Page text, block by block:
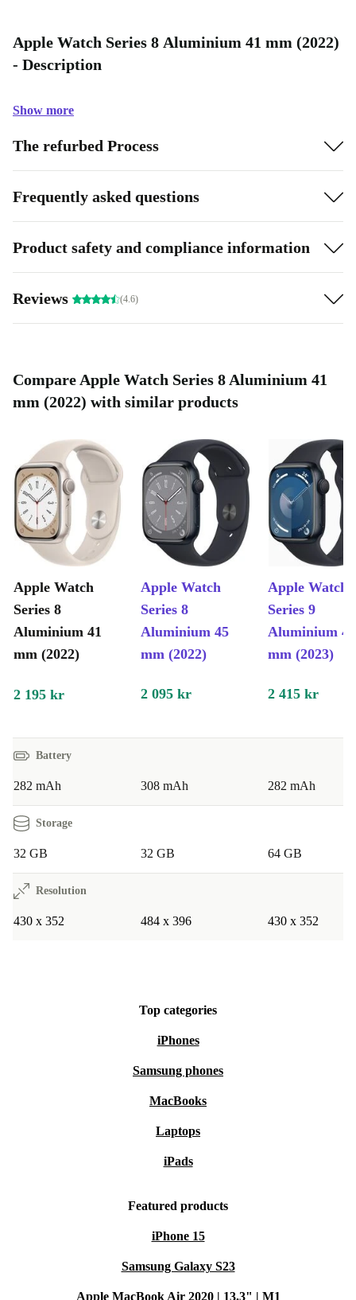
Apple Watch Series 8 Aluminium 41 mm (2022)
- Description
Show more
The refurbed Process
Frequently asked questions
Product safety and compliance information
Reviews (4.6)
Compare Apple Watch Series 8 Aluminium 41
mm (2022) with similar products
Apple Watch
Series 8
Aluminium 41
mm (2022)
Apple Watch
Series 8
Aluminium 45
mm (2022)
Apple Watch
Series 9
Aluminium 41
mm (2023)
2 195 kr 2 095 kr 2 415 kr
Battery
282 mAh 308 mAh 282 mAh
Storage
32 GB 32 GB 64 GB
Resolution
430 x 352 484 x 396 430 x 352
Top categories
iPhones
Samsung phones
MacBooks
Laptops
iPads
Featured products
iPhone 15
Samsung Galaxy S23
Apple MacBook Air 2020 | 13.3" | M1